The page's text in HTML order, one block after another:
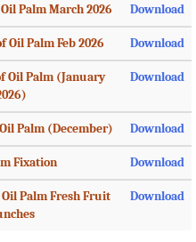
Palm March 2026 Download
Oil Palm Feb 2026 Download
Oil Palm (January
Download
Palm (December) Download
Fixation Download
Palm Fresh Fruit
Download